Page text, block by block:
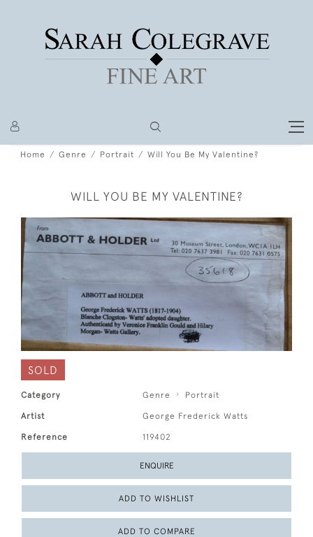
Home Genre Portrait Will You Be My Valentine?
WILL YOU BE MY VALENTINE?
SOLD
Category Genre Portrait
Artist George Frederick Watts
Reference 119402
ENQUIRE
ADD TO WISHLIST
ADD TO COMPARE